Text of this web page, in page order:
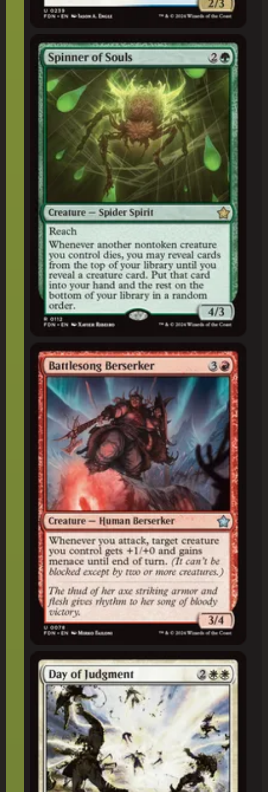
Spinner of Souls
Battlesong Berserker
Day of Judgment